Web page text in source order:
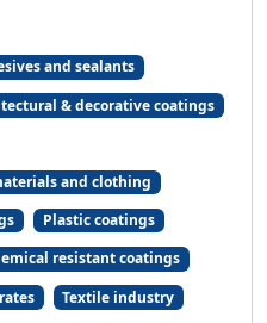
and sealants
& decorative coatings
and clothing
Plastic coatings
resistant coatings
Textile industry